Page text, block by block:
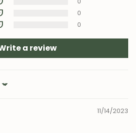
0
0
a review
11/14/2023
COMMUNITY
exclusive benefits for